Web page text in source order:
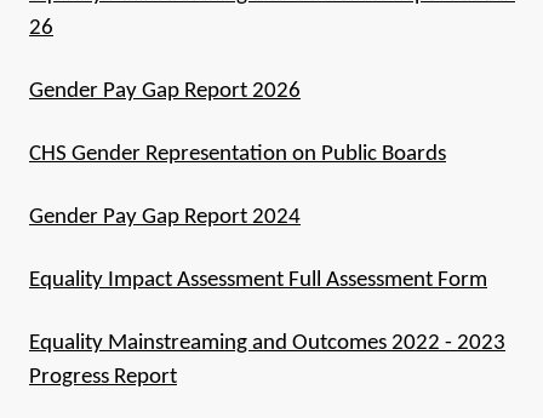
26
Gender Pay Gap Report 2026
CHS Gender Representation on Public Boards
Gender Pay Gap Report 2024
Equality Impact Assessment Full Assessment Form
Equality Mainstreaming and Outcomes 2022 - 2023
Progress Report